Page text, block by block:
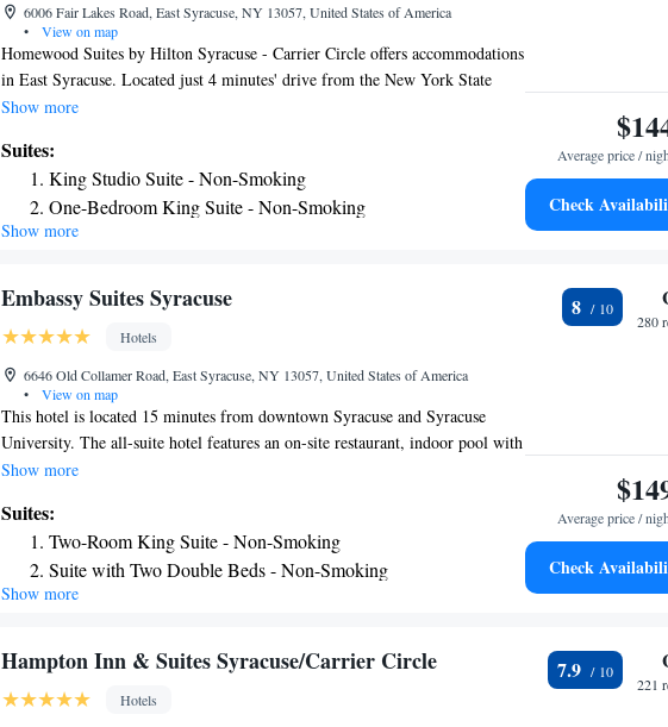
6006 Fair Lakes Road, East Syracuse, NY 13057, United States of America
•
View on map
Homewood Suites by Hilton Syracuse - Carrier Circle offers accommodations
in East Syracuse. Located just 4 minutes' drive from the New York State
Thruway, the hotel is 7.5 mi from Syracuse Hancock International Airport
feature a seating area to relax in after a busy day. You will find free shuttle
service at the property. A full hot breakfast is served every morning and an
evening social with drinks is offered Monday through Thursday. Destiny
USA is 10 mi from Homewood Suites by Hilton Syracuse - Carrier Circle,
drive of the property.
Show more
Suites:
King Studio Suite - Non-Smoking
One-Bedroom King Suite - Non-Smoking
King Suite - Mobility and Hearing Access/Non-Smoking
Smoking
Show more
Average price /
Check
Embassy Suites Syracuse
Hotels
6646 Old Collamer Road, East Syracuse, NY 13057, United States of America
•
View on map
This hotel is located 15 minutes from downtown Syracuse and Syracuse
University. The all-suite hotel features an on-site restaurant, indoor pool with
spa bath and fully equipped kitchens in each suite. All suites at the Embassy
desk. Each suite features two 42-inch flat-screen TVs, in-room movies and
free WiFi. Syracuse Embassy Suites Hotel provides a grab-and-go breakfast.
Select weekdays offer an evening reception with drinks and snacks. Guests
can also dine at The Eterie, which offers American cuisine with option to
Syracuse Suites have free access to the gym and business center. Laundry
facilities and a convenience store are also available on site.
Show more
Suites:
Two-Room King Suite - Non-Smoking
Suite with Two Double Beds - Non-Smoking
Executive King Suite - Non-Smoking
Show more
8
280
Average price /
Check
Hampton Inn & Suites Syracuse/Carrier Circle
Hotels
7.9
221